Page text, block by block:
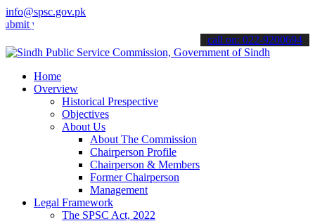
info@spsc.gov.pk
applications online & stay informed about the latest SPSC
call on: 022-9200694
Home
Overview
Historical Prespective
Objectives
About Us
About The Commission
Chairperson Profile
Chairperson & Members
Former Chairperson
Management
Legal Framework
The SPSC Act, 2022